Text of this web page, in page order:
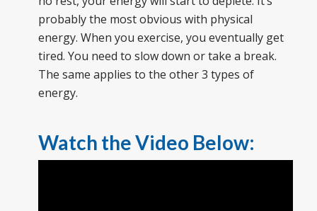
probably the most obvious with physical
energy. When you exercise, you eventually get
tired. You need to slow down or take a break.
The same applies to the other 3 types of
energy.
Watch the Video Below: